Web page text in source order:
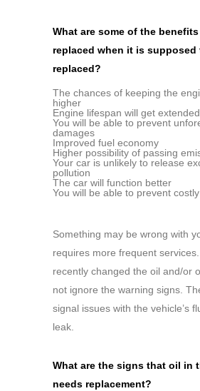
What are some of the
replaced when it is supposed
replaced?
The chances of keeping the
higher
Engine lifespan will get extended
You will be able to prevent
damages
Improved fuel economy
Higher possibility of passing
Your car is unlikely to release
pollution
The car will function better
You will be able to prevent
Something may be wrong with
requires more frequent
recently changed the oil and/or
not ignore the warning signs.
signal issues with the vehicle’s
leak.
What are the signs that oil in
needs replacement?